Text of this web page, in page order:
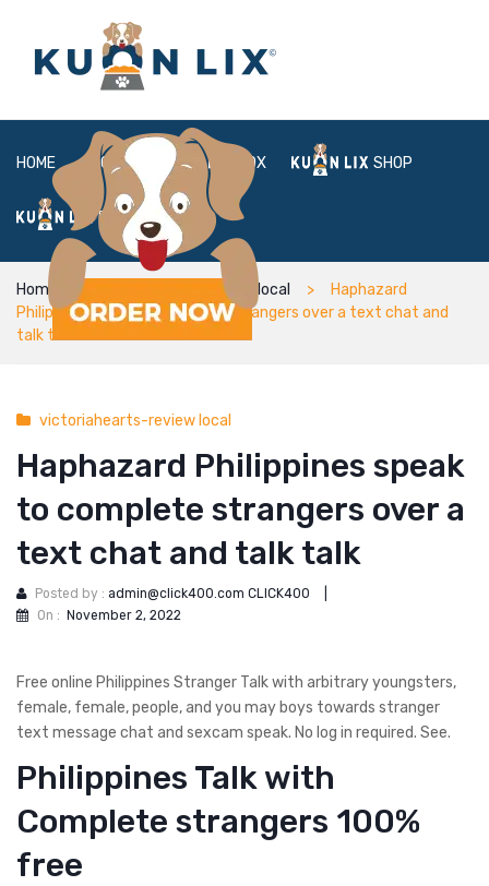
HOME ABOUT BOX SHOP
FAQ LOGIN
Home victoriahearts-review local
Haphazard
Philippines speak to complete strangers over a text chat and
talk talk
victoriahearts-review local
Haphazard Philippines speak
to complete strangers over a
text chat and talk talk
Posted by : admin@click400.com CLICK400
On : November 2, 2022
Free online Philippines Stranger Talk with arbitrary youngsters,
female, female, people, and you may boys towards stranger
text message chat and sexcam speak. No log in required. See.
Philippines Talk with
Complete strangers 100%
free